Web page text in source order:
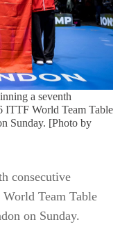
a seventh
ITTF World Team Table
Sunday. [Photo by
consecutive
Team Table
on Sunday.